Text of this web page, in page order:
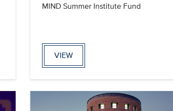
MIND Summer Institute Fund
VIEW